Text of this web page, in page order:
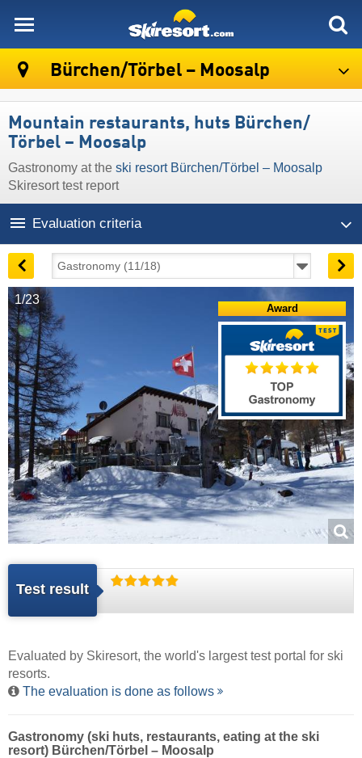
Bürchen/​Törbel – Moosalp
Mountain restaurants, huts Bürchen/​
Törbel – Moosalp
Gastronomy at the ski resort Bürchen/​Törbel – Moosalp
Skiresort test report
Evaluation criteria
1/23
Test result
Award
Evaluated by Skiresort, the world's largest test portal for ski
resorts.
The evaluation is done as follows
Gastronomy (ski huts, restaurants, eating at the ski
resort) Bürchen/​Törbel – Moosalp